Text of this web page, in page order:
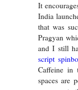
It
India
that was
Pragyan
and I still
script
Caffeine in
spaces are